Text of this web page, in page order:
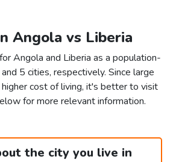
Angola vs Liberia
Angola and Liberia as a population-
5 cities, respectively. Since large
cost of living, it's better to visit
for more relevant information.
the city you live in